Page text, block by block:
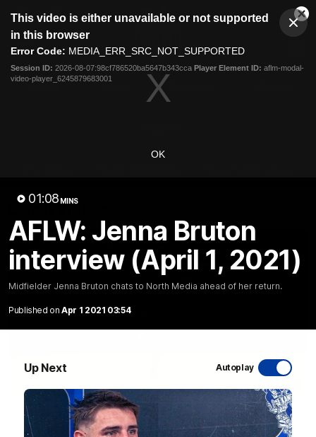
modal
This video is either unavailable or not supported
in this browser
Error Code: MEDIA_ERR_SRC_NOT_SUPPORTED
Session ID: 2026-08-07:98cf786520ba5647b343cca Player Element ID: aflm-modal-
video-player_6245879683001
OK
01:08 MINS
AFLW: Jenna Bruton
interview (April 1, 2021)
Midfielder Jenna Bruton chats to North Media ahead of her return.
Published on Apr 1 2021 03:54
Up Next Autoplay
Club
Menu
Logo
Videos
Latest Videos
VFL R20 match highlights: North Melbourne v
Footscray